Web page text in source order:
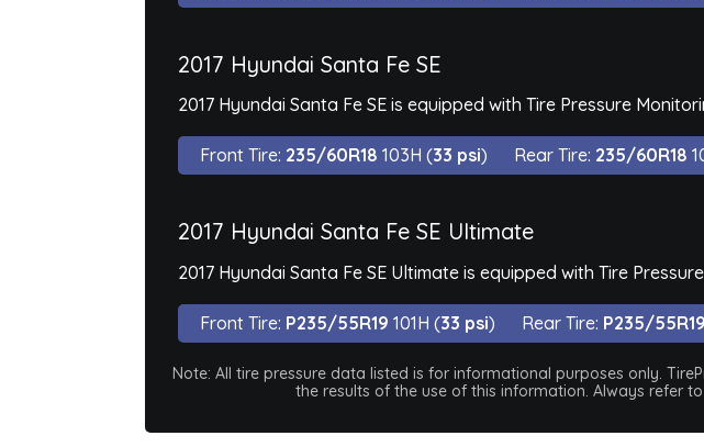
2017 Hyundai Santa Fe SE
2017 Hyundai Santa Fe SE is equipped with Tire Pressure
Front Tire: 235/60R18 103H (33 psi) Rear Tire: 235/60R18
2017 Hyundai Santa Fe SE Ultimate
2017 Hyundai Santa Fe SE Ultimate is equipped with Tire
Front Tire: P235/55R19 101H (33 psi) Rear Tire: P235/55R19
Note: All tire pressure data listed is for informational purposes only.
the results of the use of this information. Always refer